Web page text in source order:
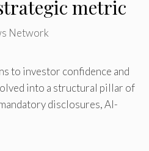
metric
Network
to investor confidence and
into a structural pillar of
disclosures, AI-